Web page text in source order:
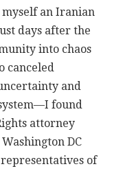
an Iranian
days after the
into chaos
canceled
and
found
attorney
DC
of